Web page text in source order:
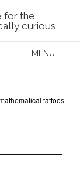
for the
curious
MENU
tattoos